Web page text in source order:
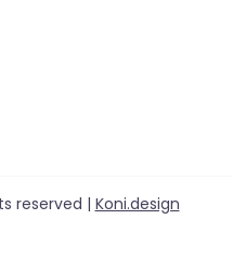
reserved | Koni.design